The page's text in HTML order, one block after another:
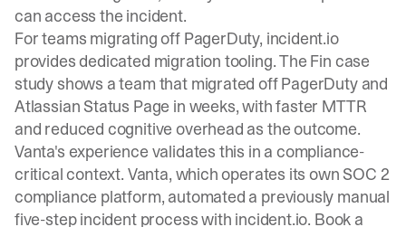
can access the incident.
For teams migrating off PagerDuty, incident.io
provides dedicated migration tooling. The Fin case
study shows a team that migrated off PagerDuty and
Atlassian Status Page in weeks, with faster MTTR
and reduced cognitive overhead as the outcome.
Vanta's experience validates this in a compliance-
critical context. Vanta, which operates its own SOC 2
compliance platform, automated a previously manual
five-step incident process with incident.io. Book a